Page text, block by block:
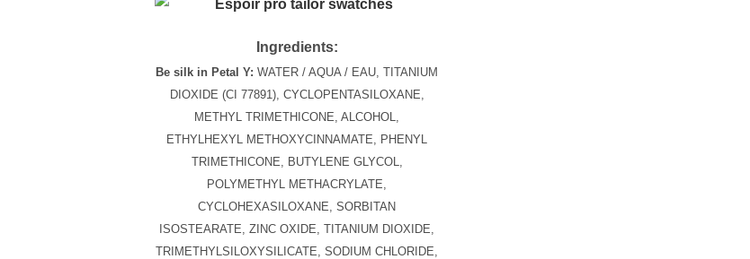
Ingredients:
Be silk in Petal Y: WATER / AQUA / EAU, TITANIUM
DIOXIDE (CI 77891), CYCLOPENTASILOXANE,
METHYL TRIMETHICONE, ALCOHOL,
ETHYLHEXYL METHOXYCINNAMATE, PHENYL
TRIMETHICONE, BUTYLENE GLYCOL,
POLYMETHYL METHACRYLATE,
CYCLOHEXASILOXANE, SORBITAN
ISOSTEARATE, ZINC OXIDE, TITANIUM DIOXIDE,
TRIMETHYLSILOXYSILICATE, SODIUM CHLORIDE,